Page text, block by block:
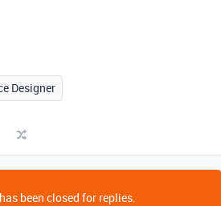
Designer
been closed for replies.